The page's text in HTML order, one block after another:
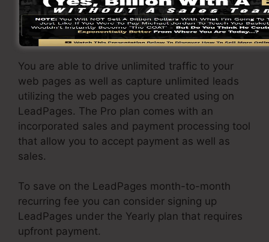
testing on your landing pages, and also you can
connect LeadPages with over 40+ 3rd party
software.
You are able to drive unlimited traffic to your
web pages as well as capture unlimited leads
utilizing the web pages you created using on
LeadPages. The Pro plan comes with an
incorporated sales and payment processing tool
that allow you to accept payment as well as
sales.
To save on the LeadPages month-to-month
recurring fee you can consider signing up
LeadPages under the Yearly plan that requires
upfront payment.